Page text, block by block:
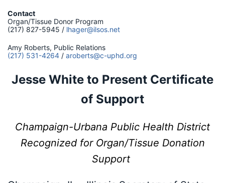
Contact
Organ/Tissue Donor Program
(217) 827-5945 / lhager@ilsos.net
Amy Roberts, Public Relations
(217) 531-4264 / aroberts@c-uphd.org
Jesse White to Present Certificate
of Support
Champaign-Urbana Public Health District
Recognized for Organ/Tissue Donation
Support